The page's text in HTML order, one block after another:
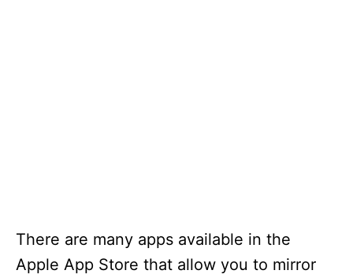
There are many apps available in the
Apple App Store that allow you to mirror